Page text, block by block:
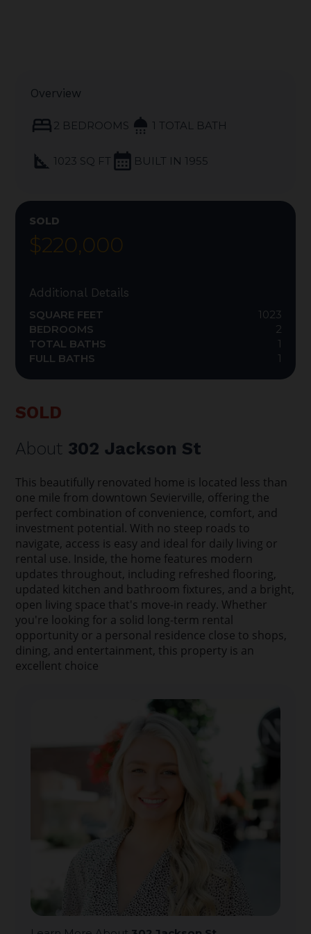
Overview
bed 2 BEDROOMS shower 1 TOTAL BATH
square_foot 1023 SQ FT calendar_month BUILT IN 1955
SOLD
About 302 Jackson St
This beautifully renovated home is located less than
one mile from downtown Sevierville, offering the
perfect combination of convenience, comfort, and
investment potential. With no steep roads to
navigate, access is easy and ideal for daily living or
rental use. Inside, the home features modern
updates throughout, including refreshed flooring,
updated kitchen and bathroom fixtures, and a bright,
open living space that's move-in ready. Whether
you're looking for a solid long-term rental
opportunity or a personal residence close to shops,
dining, and entertainment, this property is an
excellent choice
SOLD
$220,000
Additional Details
SQUARE FEET
1023
BEDROOMS
2
TOTAL BATHS
1
FULL BATHS
1